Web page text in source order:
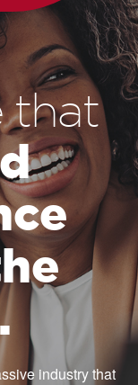
that
industry that